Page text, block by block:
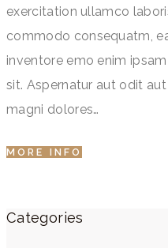
exercitation ullamco
commodo consequatm,
inventore emo enim
sit. Aspernatur aut odit
magni dolores…
MORE INFO
Categories